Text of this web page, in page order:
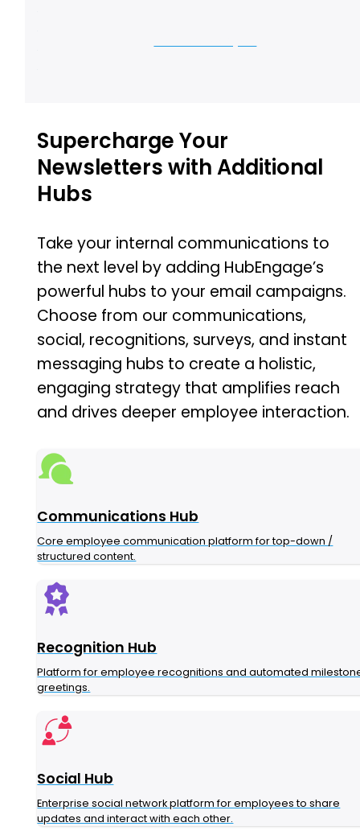
Supercharge Your
Newsletters with Additional
Hubs
Take your internal communications to
the next level by adding HubEngage’s
powerful hubs to your email campaigns.
Choose from our communications,
social, recognitions, surveys, and instant
messaging hubs to create a holistic,
engaging strategy that amplifies reach
and drives deeper employee interaction.
Communications Hub
Core employee communication platform for top-down /
structured content.
Recognition Hub
Platform for employee recognitions and automated
greetings.
Social Hub
Enterprise social network platform for employees to share
updates and interact with each other.